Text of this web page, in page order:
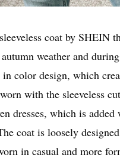
coat by SHEIN
weather and
color design, which
with the sleeveless
dresses, which is
coat is loosely
in casual and more